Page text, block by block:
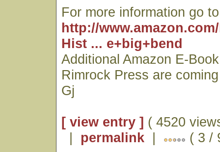
For more information go
http://
Hist ... e+big+bend
Additional Amazon E-
Rimrock Press are
Gj
[ view entry ] ( 4520
| permalink | ( 3 /